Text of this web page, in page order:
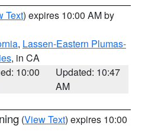
Text) expires 10:00 AM by
, Lassen-Eastern Plumas-
, in CA
10:00
Updated: 10:47
AM
(View Text) expires 10:00